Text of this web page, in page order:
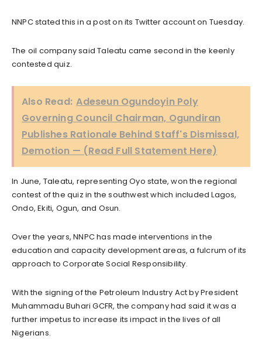
NNPC stated this in a post on its Twitter account on Tuesday.
The oil company said Taleatu came second in the keenly
contested quiz.
Also Read: Adeseun Ogundoyin Poly
Governing Council Chairman, Ogundiran
Publishes Rationale Behind Staff's Dismissal,
Demotion — (Read Full Statement Here)
In June, Taleatu, representing Oyo state, won the regional
contest of the quiz in the southwest which included Lagos,
Ondo, Ekiti, Ogun, and Osun.
Over the years, NNPC has made interventions in the
education and capacity development areas, a fulcrum of its
approach to Corporate Social Responsibility.
With the signing of the Petroleum Industry Act by President
Muhammadu Buhari GCFR, the company had said it was a
further impetus to increase its impact in the lives of all
Nigerians.